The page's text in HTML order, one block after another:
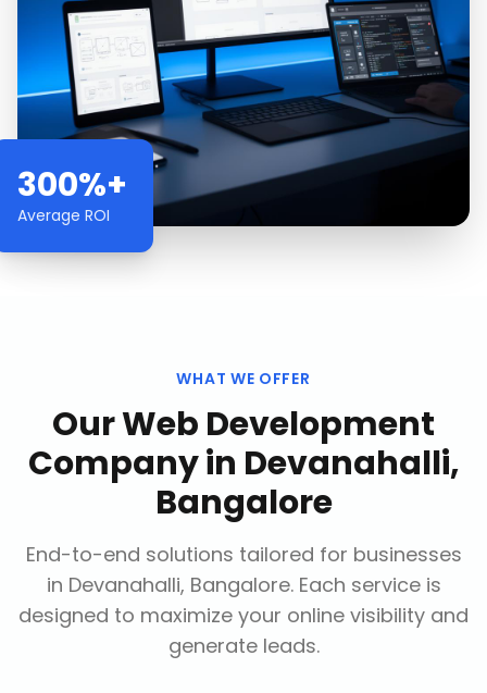
300%+
Average ROI
WHAT WE OFFER
OurWeb Development
Companyin Devanahalli,
Bangalore
End-to-end solutions tailored for businesses
in Devanahalli, Bangalore. Each service is
designed to maximize your online visibility and
generate leads.